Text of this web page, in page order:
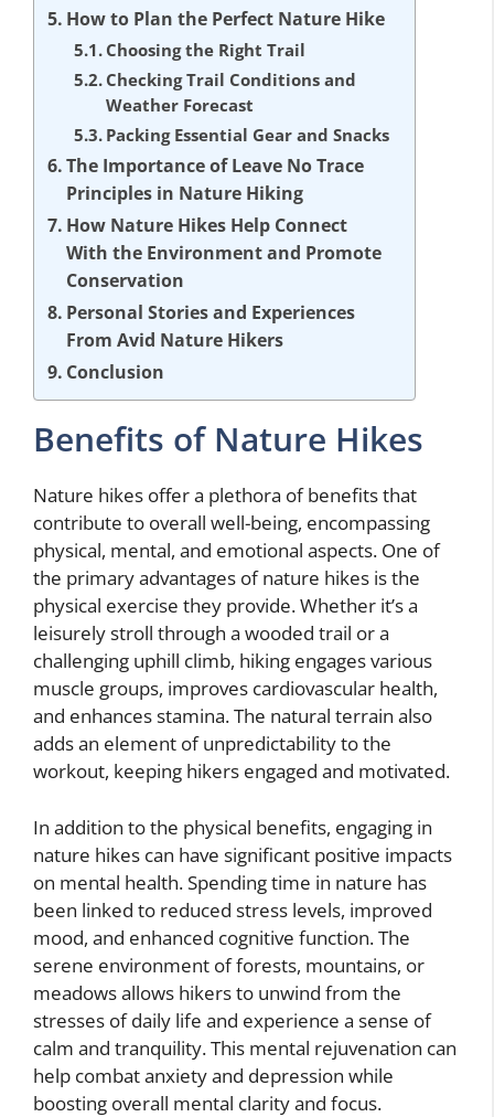
How to Plan the Perfect Nature Hike
Choosing the Right Trail
Checking Trail Conditions and
Weather Forecast
Packing Essential Gear and Snacks
The Importance of Leave No Trace
Principles in Nature Hiking
How Nature Hikes Help Connect
With the Environment and Promote
Conservation
Personal Stories and Experiences
From Avid Nature Hikers
Conclusion
Benefits of Nature Hikes
Nature hikes offer a plethora of benefits that
contribute to overall well-being, encompassing
physical, mental, and emotional aspects. One of
the primary advantages of nature hikes is the
physical exercise they provide. Whether it’s a
leisurely stroll through a wooded trail or a
challenging uphill climb, hiking engages various
muscle groups, improves cardiovascular health,
and enhances stamina. The natural terrain also
adds an element of unpredictability to the
workout, keeping hikers engaged and motivated.
In addition to the physical benefits, engaging in
nature hikes can have significant positive impacts
on mental health. Spending time in nature has
been linked to reduced stress levels, improved
mood, and enhanced cognitive function. The
serene environment of forests, mountains, or
meadows allows hikers to unwind from the
stresses of daily life and experience a sense of
calm and tranquility. This mental rejuvenation can
help combat anxiety and depression while
boosting overall mental clarity and focus.